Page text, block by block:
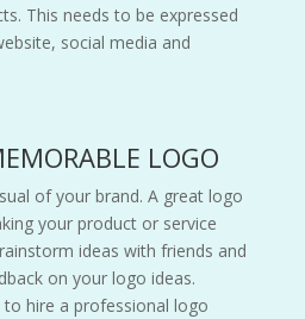
This needs to be expressed
social media and
LOGO
of your brand. A great logo
your product or service
ideas with friends and
on your logo ideas.
to hire a professional logo